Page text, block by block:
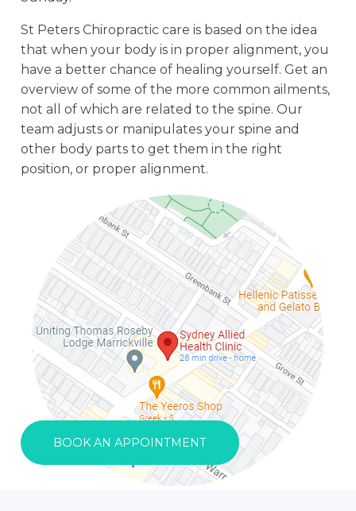
St Peters Chiropractic care is based on the idea
that when your body is in proper alignment, you
have a better chance of healing yourself. Get an
overview of some of the more common ailments,
not all of which are related to the spine. Our
team adjusts or manipulates your spine and
other body parts to get them in the right
position, or proper alignment.
BOOK AN APPOINTMENT